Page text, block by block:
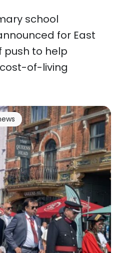
school
for East
push to help
of-living